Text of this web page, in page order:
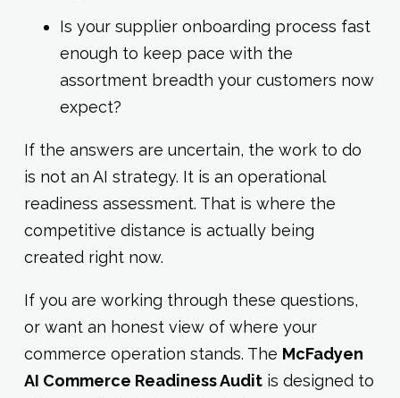
Is your supplier onboarding process fast
enough to keep pace with the
assortment breadth your customers now
expect?
If the answers are uncertain, the work to do
is not an AI strategy. It is an operational
readiness assessment. That is where the
competitive distance is actually being
created right now.
If you are working through these questions,
or want an honest view of where your
commerce operation stands. The McFadyen
AI Commerce Readiness Auditis designed to